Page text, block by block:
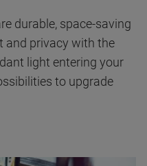
durable, space-saving
and privacy with the
light entering your
to upgrade